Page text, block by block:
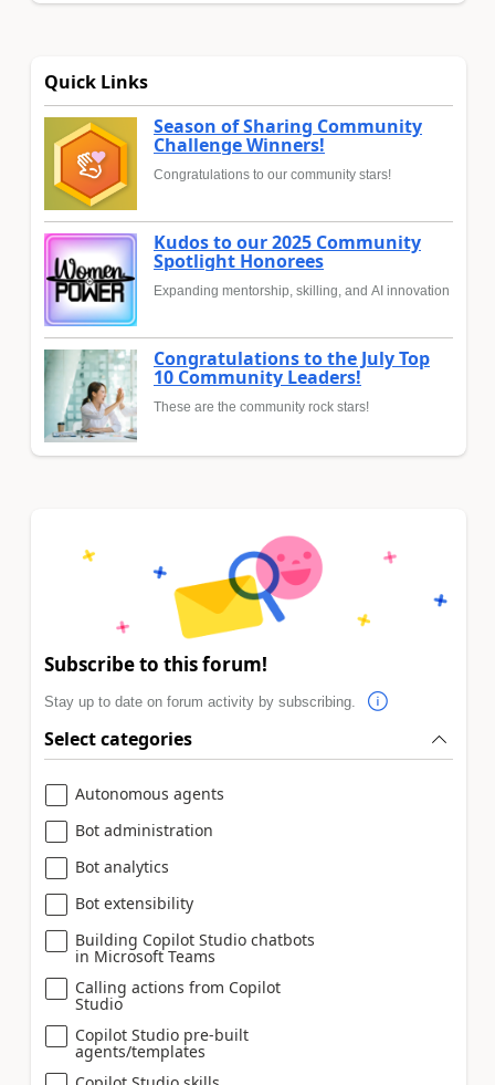
Quick Links
Season of Sharing Community
Challenge Winners!
Congratulations to our community stars!
Kudos to our 2025 Community
Spotlight Honorees
Expanding mentorship, skilling, and AI innovation
Congratulations to the July Top
10 Community Leaders!
These are the community rock stars!
Subscribe to this forum!
Stay up to date on forum activity by subscribing.
Select categories
Autonomous agents
Bot administration
Bot analytics
Bot extensibility
Building Copilot Studio chatbots
in Microsoft Teams
Calling actions from Copilot
Studio
Copilot Studio pre-built
agents/templates